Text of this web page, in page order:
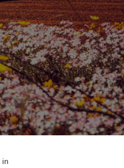
in